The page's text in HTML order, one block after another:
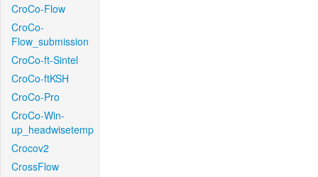
CroCo-Flow
CroCo-
Flow_submission
CroCo-ft-Sintel
CroCo-ftKSH
CroCo-Pro
CroCo-Win-
up_headwisetemp
Crocov2
CrossFlow